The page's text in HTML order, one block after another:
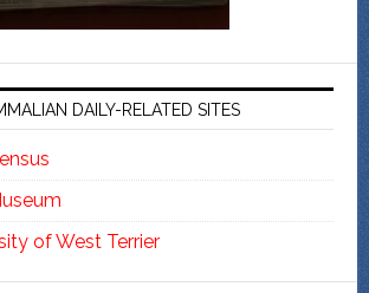
DAILY-RELATED SITES
of West Terrier